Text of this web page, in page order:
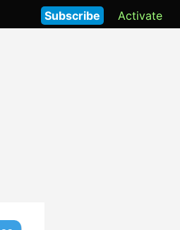
Activate
Subscribe